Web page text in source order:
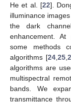
He et al. [22].
illuminance
the dark
enhancement.
some methods
algorithms [24 ,25 ,
algorithms are
multispectral
bands. We
transmittance